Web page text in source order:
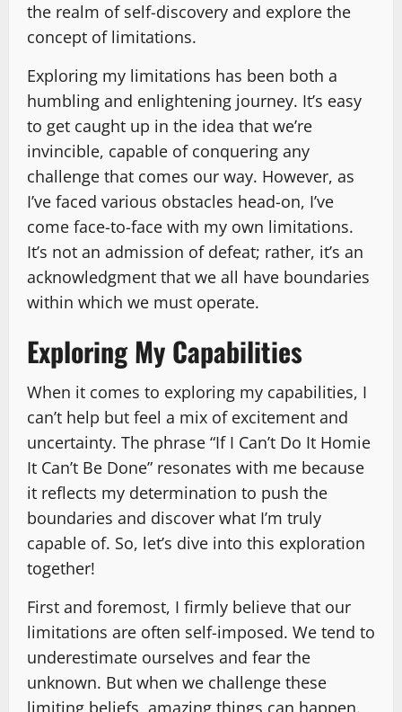
the realm of self-discovery and explore the
concept of limitations.
Exploring my limitations has been both a
humbling and enlightening journey. It’s easy
to get caught up in the idea that we’re
invincible, capable of conquering any
challenge that comes our way. However, as
I’ve faced various obstacles head-on, I’ve
come face-to-face with my own limitations.
It’s not an admission of defeat; rather, it’s an
acknowledgment that we all have boundaries
within which we must operate.
Exploring My Capabilities
When it comes to exploring my capabilities, I
can’t help but feel a mix of excitement and
uncertainty. The phrase “If I Can’t Do It Homie
It Can’t Be Done” resonates with me because
it reflects my determination to push the
boundaries and discover what I’m truly
capable of. So, let’s dive into this exploration
together!
First and foremost, I firmly believe that our
limitations are often self-imposed. We tend to
underestimate ourselves and fear the
unknown. But when we challenge these